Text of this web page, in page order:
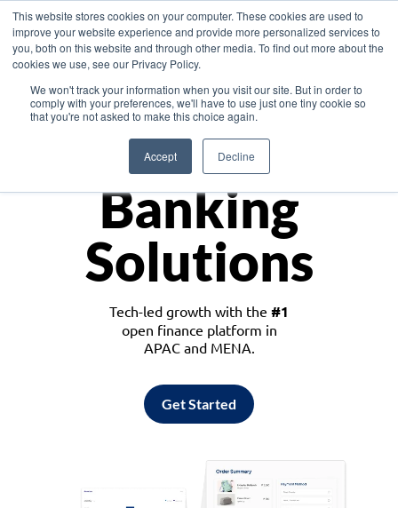
This website stores cookies on your computer. These cookies are used to
improve your website experience and provide more personalized services to
you, both on this website and through other media. To find out more about the
cookies we use, see our Privacy Policy.
We won't track your information when you visit our site. But in order to
comply with your preferences, we'll have to use just one tiny cookie so
that you're not asked to make this choice again.
Accept Decline
Asia
Monetize
Banking
Solutions
Tech-led growth with the #1
open finance platform in
APAC and MENA.
Get Started